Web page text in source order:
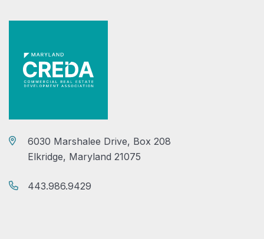
6030 Marshalee Drive, Box 208
Elkridge, Maryland 21075
443.986.9429